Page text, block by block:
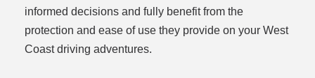
informed decisions and fully benefit from the
protection and ease of use they provide on your West
Coast driving adventures.